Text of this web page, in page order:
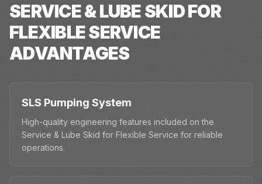
SERVICE & LUBE SKID FOR
FLEXIBLE SERVICE
ADVANTAGES
SLS Pumping System
High-quality engineering features included on the
Service & Lube Skid for Flexible Service for reliable
operations.